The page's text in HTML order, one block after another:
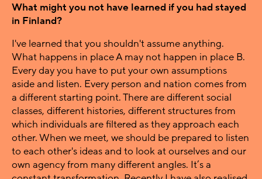
What might you not have learned if you had stayed
in Finland?
I've learned that you shouldn't assume anything.
What happens in place A may not happen in place B.
Every day you have to put your own assumptions
aside and listen. Every person and nation comes from
a different starting point. There are different social
classes, different histories, different structures from
which individuals are filtered as they approach each
other. When we meet, we should be prepared to listen
to each other's ideas and to look at ourselves and our
own agency from many different angles. It’s a